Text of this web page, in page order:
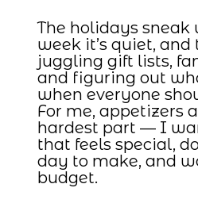
The holidays sneak
week it’s quiet, and
juggling gift lists,
and figuring out
when everyone
For me, appetizers
hardest part — I
that feels special,
day to make, and
budget.